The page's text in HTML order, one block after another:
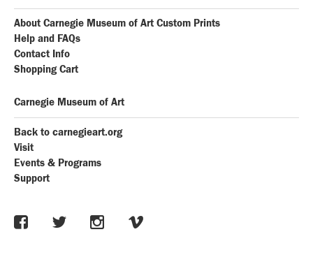
About Carnegie Museum of Art Custom Prints
Help and FAQs
Contact Info
Shopping Cart
Carnegie Museum of Art
Back to carnegieart.org
Visit
Events & Programs
Support